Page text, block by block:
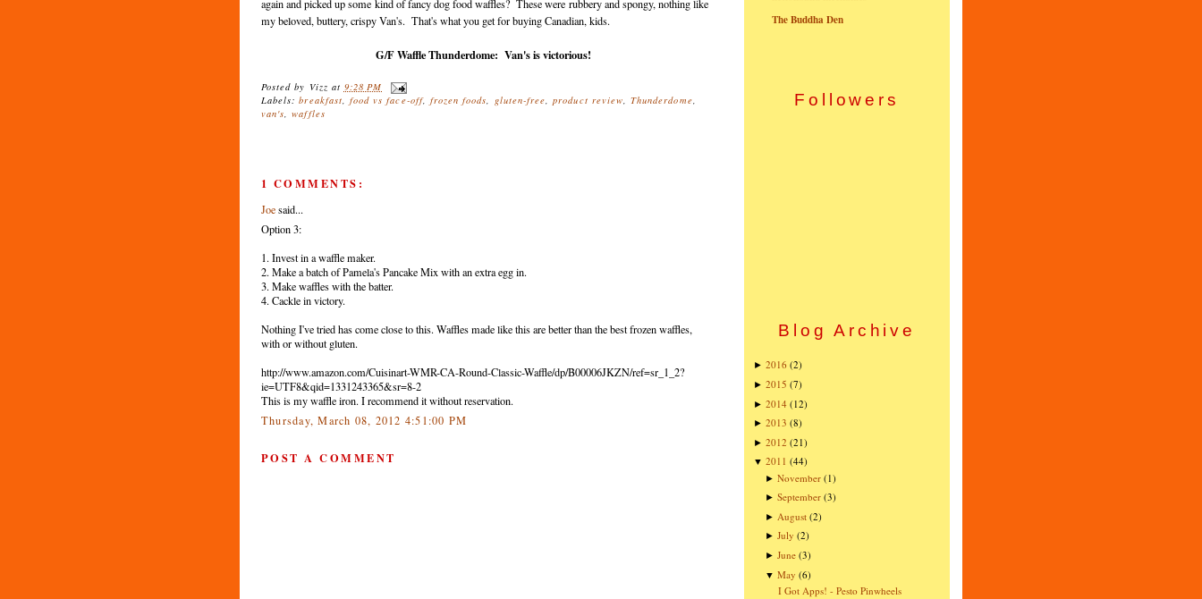
again and picked up some kind of fancy dog food waffles? These were rubbery and spongy, nothing like
my beloved, buttery, crispy Van's. That's what you get for buying Canadian, kids.
G/F Waffle Thunderdome: Van's is victorious!
Posted by Vizz at 9:28 PM
Labels:breakfast, food vs face-off, frozen foods, gluten-free,product review,Thunderdome,
van's,waffles
1 COMMENTS:
Joesaid...
Option 3:
1. Invest in a waffle maker.
2. Make a batch of Pamela's Pancake Mix with an extra egg in.
3. Make waffles with the batter.
4. Cackle in victory.
Nothing I've tried has come close to this. Waffles made like this are better than the best frozen waffles,
with or without gluten.
http://www.amazon.com/Cuisinart-WMR-CA-Round-Classic-Waffle/dp/B00006JKZN/ref=sr_1_2?
ie=UTF8&qid=1331243365&sr=8-2
This is my waffle iron. I recommend it without reservation.
Thursday, March 08, 2012 4:51:00 PM
POST A COMMENT
The Buddha Den
Followers
Blog Archive
► 2016 (2)
► 2015 (7)
► 2014 (12)
► 2013 (8)
► 2012 (21)
▼ 2011 (44)
►November (1)
►September (3)
► August (2)
►July (2)
►June (3)
▼May (6)
I Got Apps! - Pesto Pinwheels